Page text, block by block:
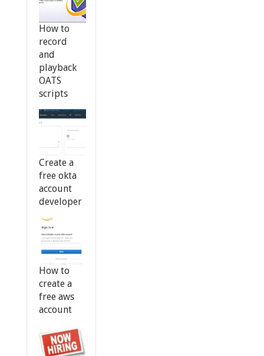
How to
record
and
playback
OATS
scripts
Create a
free okta
account
developer
How to
create a
free aws
account